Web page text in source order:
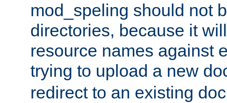
mod_speling should not
directories, because it
resource names against
trying to upload a new
redirect to an existing